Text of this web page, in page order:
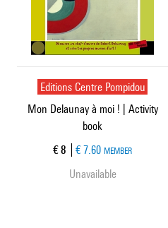
Editions Centre Pompidou
Mon Delaunay à moi ! | Activity
book
Current price
€ 8 € 7.60 MEMBER
Unavailable